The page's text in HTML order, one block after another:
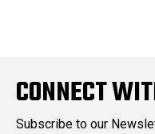
CONNECT
Subscribe to our